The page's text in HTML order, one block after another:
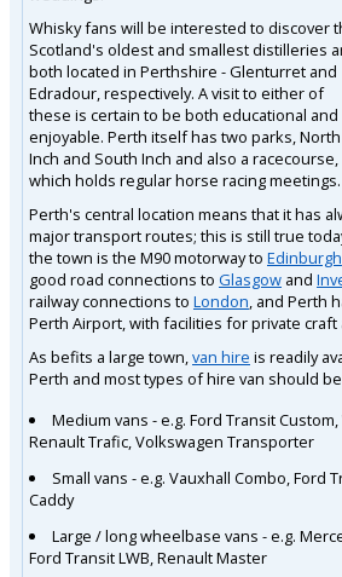
Whisky fans will be interested to discover
Scotland's oldest and smallest distilleries
both located in Perthshire - Glenturret and
Edradour, respectively. A visit to either of
these is certain to be both educational and
enjoyable. Perth itself has two parks, North
Inch and South Inch and also a racecourse,
which holds regular horse racing meetings.
Perth's central location means that it has
major transport routes; this is still true
the town is the M90 motorway to Edinburgh
good road connections to Glasgow and
railway connections to London , and Perth
Perth Airport, with facilities for private craft
As befits a large town, van hire is readily
Perth and most types of hire van should
Medium vans - e.g. Ford Transit Custom,
Renault Trafic, Volkswagen Transporter
Small vans - e.g. Vauxhall Combo, Ford
Caddy
Large / long wheelbase vans - e.g.
Ford Transit LWB, Renault Master